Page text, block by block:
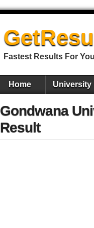
Fastest Results For
Home University
Gondwana
Result